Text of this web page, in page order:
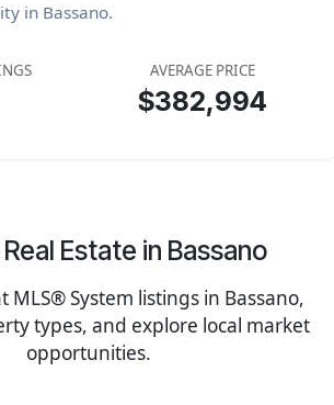
in Bassano.
AVERAGE PRICE
$382,994
Estate in Bassano
MLS® System listings in Bassano,
types, and explore local market
opportunities.